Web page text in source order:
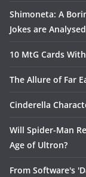
Shimoneta: A
Jokes are Analysed
10 MtG Cards
The Allure of Far
Cinderella
Will Spider-Man
Age of Ultron?
From Software's